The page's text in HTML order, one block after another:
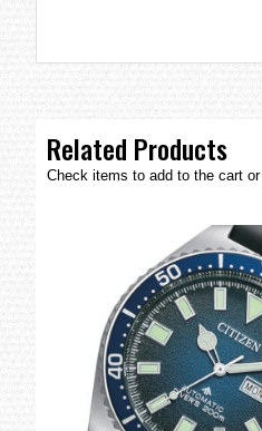
Related Products
Check items to add to the cart or